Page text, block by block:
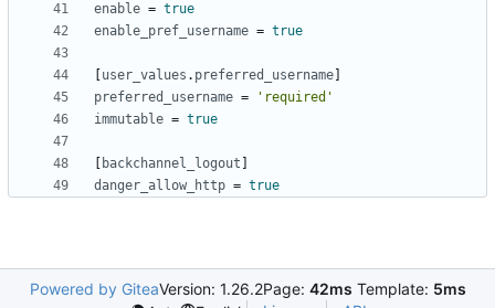
enable = true
enable_pref_username = true
user_values . preferred_username
preferred_username =
'required'
immutable = true
backchannel_logout
danger_allow_http = true
Powered by GiteaVersion: 1.26.2Page: 42ms Template: 5ms